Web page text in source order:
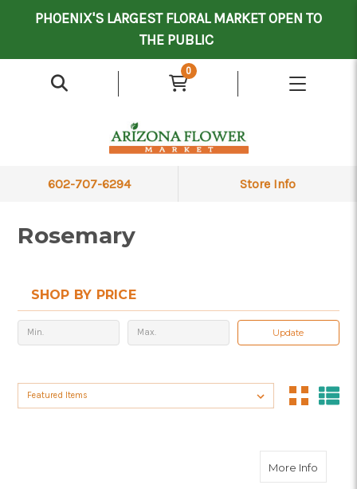
PHOENIX'S LARGEST FLORAL MARKET OPEN TO
THE PUBLIC
0
602-707-6294 Store Info
Rosemary
SHOP BY PRICE
Update
Sort By:
More Infoabout